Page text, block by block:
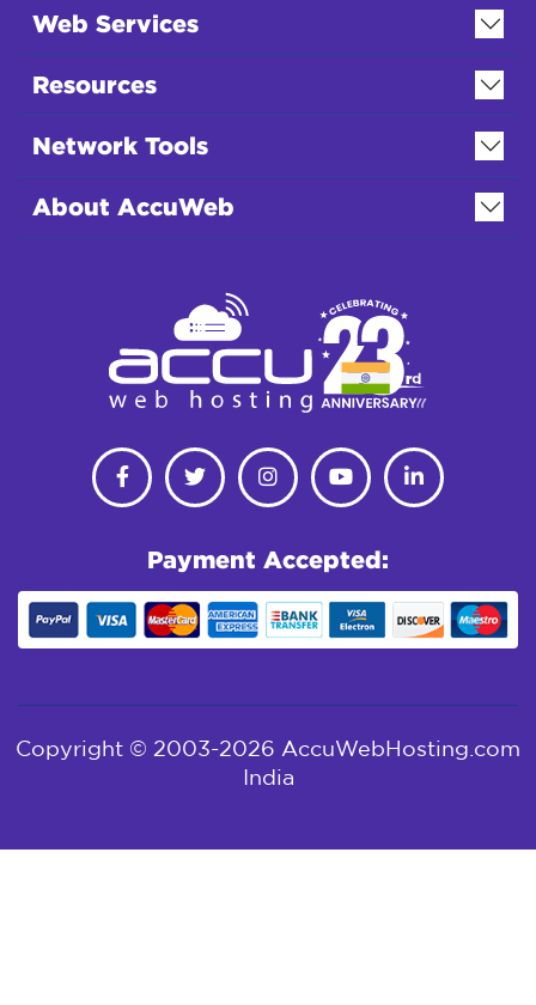
Web Services
Resources
Network Tools
About AccuWeb
Payment Accepted:
Copyright © 2003-2026 AccuWebHosting.com
India